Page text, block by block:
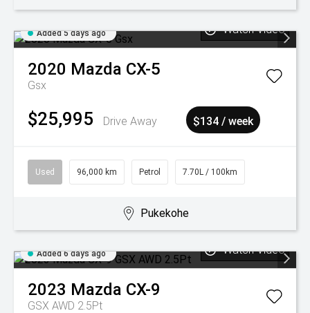
Added 5 days ago Watch Video
2020 Mazda CX-5
Gsx
$25,995 Drive Away $134 / week
Used 96,000 km Petrol 7.70L / 100km
Pukekohe
Added 6 days ago Watch Video
2023 Mazda CX-9
GSX AWD 2.5Pt